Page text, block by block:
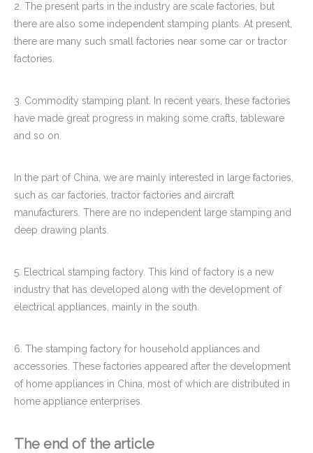
2. The present parts in the industry are scale factories, but
there are also some independent stamping plants. At present,
there are many such small factories near some car or tractor
factories.
3. Commodity stamping plant. In recent years, these factories
have made great progress in making some crafts, tableware
and so on.
In the part of China, we are mainly interested in large factories,
such as car factories, tractor factories and aircraft
manufacturers. There are no independent large stamping and
deep drawing plants.
5. Electrical stamping factory. This kind of factory is a new
industry that has developed along with the development of
electrical appliances, mainly in the south.
6. The stamping factory for household appliances and
accessories. These factories appeared after the development
of home appliances in China, most of which are distributed in
home appliance enterprises.
The end of the article